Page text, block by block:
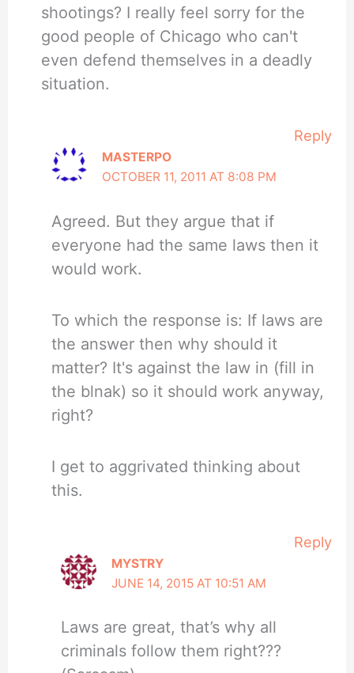
shootings? I really feel sorry for the
good people of Chicago who can't
even defend themselves in a deadly
situation.
Reply
MASTERPO
OCTOBER 11, 2011 AT 8:08 PM
Agreed. But they argue that if
everyone had the same laws then it
would work.
To which the response is: If laws are
the answer then why should it
matter? It's against the law in (fill in
the blnak) so it should work anyway,
right?
I get to aggrivated thinking about
this.
Reply
MYSTRY
JUNE 14, 2015 AT 10:51 AM
Laws are great, that’s why all
criminals follow them right???